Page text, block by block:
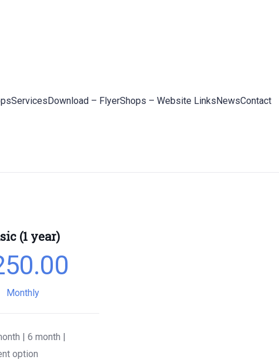
ServicesDownload – FlyerShops – Website LinksNewsContact
(1 year)
Monthly
| 6 month |
option